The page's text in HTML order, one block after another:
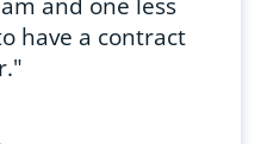
and one less
have a contract